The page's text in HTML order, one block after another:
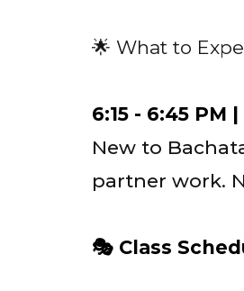
🌟 What to
6:15 - 6:45 PM
New to
partner work.
🎭 Class